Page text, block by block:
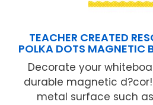
TEACHER CREATED
POLKA DOTS MAGNETIC
Decorate your
durable magnetic
metal surface such as